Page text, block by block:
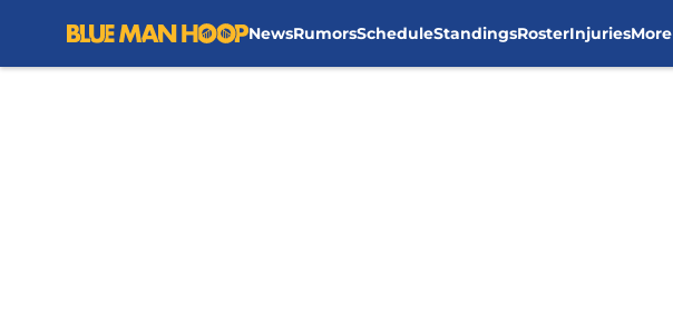
NewsRumorsScheduleStandingsRosterInjuriesMore